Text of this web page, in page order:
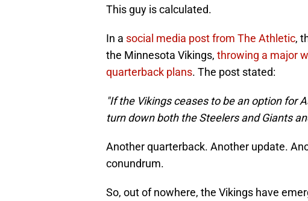
This guy is calculated.
In a social media post from The Athletic,
the Minnesota Vikings, throwing a major
quarterback plans. The post stated:
"If the Vikings ceases to be an option for
turn down both the Steelers and Giants
Another quarterback. Another update.
conundrum.
So, out of nowhere, the Vikings have